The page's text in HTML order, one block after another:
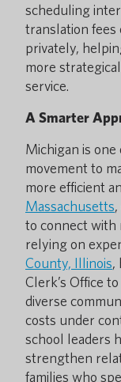
scheduling
translation fees
privately,
more
service.
A Smarter
Michigan is
movement to
more efficient
Massachusetts
to connect
relying on
County, Illinois,
Clerk’s Office
diverse
costs under
school leaders
strengthen
families who